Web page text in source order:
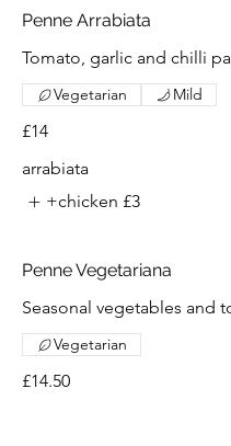
Penne Arrabiata
Tomato, garlic and chilli
£14
Vegetarian Mild
arrabiata
+chicken £3
Penne Vegetariana
Seasonal vegetables and
£14.50
Vegetarian